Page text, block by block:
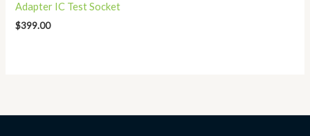
Adapter IC Test Socket
$399.00